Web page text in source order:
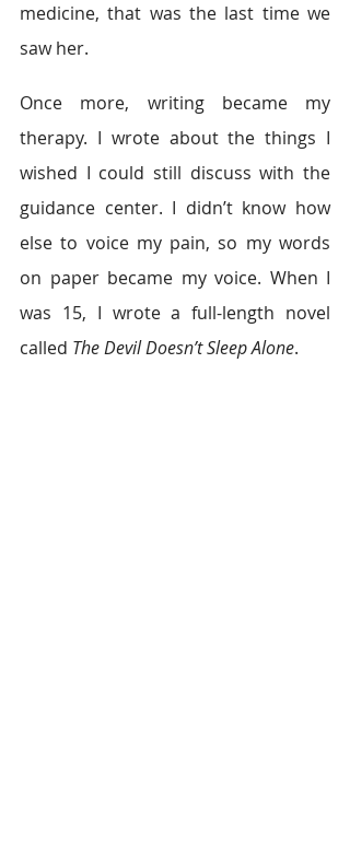
medicine, that was the last time we
saw her.
Once more, writing became my
therapy. I wrote about the things I
wished I could still discuss with the
guidance center. I didn’t know how
else to voice my pain, so my words
on paper became my voice. When I
was 15, I wrote a full-length novel
called The Devil Doesn’t Sleep Alone.